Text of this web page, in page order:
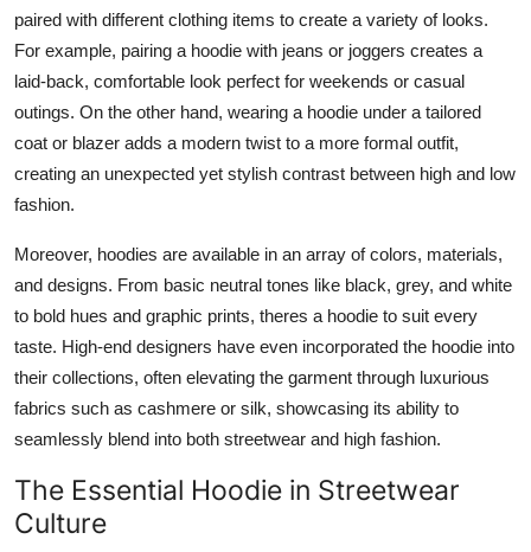
paired with different clothing items to create a variety of looks.
For example, pairing a hoodie with jeans or joggers creates a
laid-back, comfortable look perfect for weekends or casual
outings. On the other hand, wearing a hoodie under a tailored
coat or blazer adds a modern twist to a more formal outfit,
creating an unexpected yet stylish contrast between high and low
fashion.
Moreover, hoodies are available in an array of colors, materials,
and designs. From basic neutral tones like black, grey, and white
to bold hues and graphic prints, theres a hoodie to suit every
taste. High-end designers have even incorporated the hoodie into
their collections, often elevating the garment through luxurious
fabrics such as cashmere or silk, showcasing its ability to
seamlessly blend into both streetwear and high fashion.
The Essential Hoodie in Streetwear
Culture